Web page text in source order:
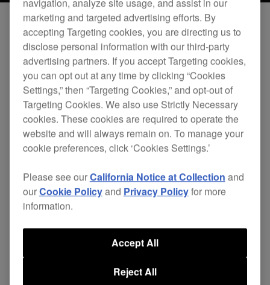
HDJ-700 Official Introduction
navigation, analyze site usage, and assist in our
marketing and targeted advertising efforts. By
accepting Targeting cookies, you are directing us to
disclose personal information with our third-party
advertising partners. If you accept Targeting cookies,
you can opt out at any time by clicking “Cookies
Settings,” then “Targeting Cookies,” and opt-out of
Targeting Cookies. We also use Strictly Necessary
cookies. These cookies are required to operate the
website and will always remain on. To manage your
cookie preferences, click ‘Cookies Settings.’
Please see ourCalifornia Notice at Collection and
ourCookie Policyand Privacy Policyfor more
information.
Reject All
Accept All